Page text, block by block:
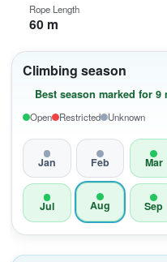
Climbing season
Best season marked for 9
Open Restricted Unknown
Jan Feb Mar
Jul Aug Sep
Rope Length
60 m